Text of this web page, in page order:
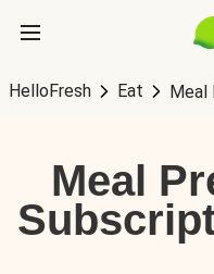
HelloFresh Eat Meal
Meal